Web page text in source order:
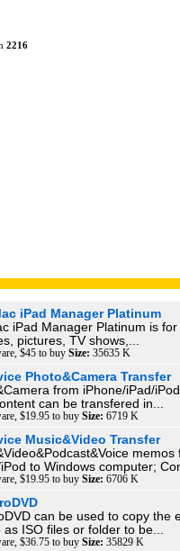
2216
iPad Manager Platinum
iPad Manager Platinum is
pictures, TV shows,...
$45 to buy Size: 35635 K
Photo&Camera Transfer
from iPhone/iPad/
can be transfered in...
$19.95 to buy Size: 6719 K
Music&Video Transfer
memos
to Windows computer;
$19.95 to buy Size: 6706 K
can be used to copy the
as ISO files or folder to be...
$36.75 to buy Size: 35829 K